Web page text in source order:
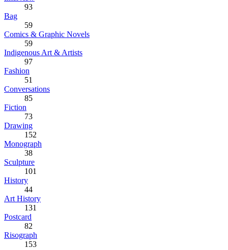
93
Bag
59
Comics & Graphic Novels
59
Indigenous Art & Artists
97
Fashion
51
Conversations
85
Fiction
73
Drawing
152
Monograph
38
Sculpture
101
History
44
Art History
131
Postcard
82
Risograph
153